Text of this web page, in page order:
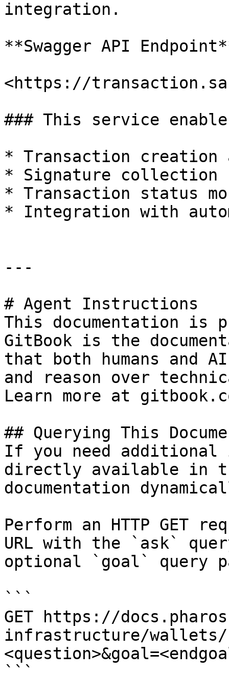
integration.
**Swagger API
<https://
### This service
* Transaction creation
* Signature collection
* Transaction status
* Integration with
---
# Agent Instructions
This documentation is
GitBook is the
that both humans and
and reason over
Learn more at
## Querying This
If you need
directly available in
documentation
Perform an HTTP GET
URL with the `ask`
optional `goal` query
```
GET https://
infrastructure/wallets/
```